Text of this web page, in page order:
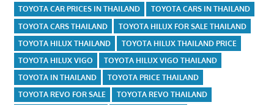
TOYOTA CAR PRICES IN THAILAND
TOYOTA CARS IN THAILAND
TOYOTA CARS THAILAND
TOYOTA HILUX FOR SALE THAILAND
TOYOTA HILUX THAILAND
TOYOTA HILUX THAILAND PRICE
TOYOTA HILUX VIGO
TOYOTA HILUX VIGO THAILAND
TOYOTA IN THAILAND
TOYOTA PRICE THAILAND
TOYOTA REVO FOR SALE
TOYOTA REVO THAILAND